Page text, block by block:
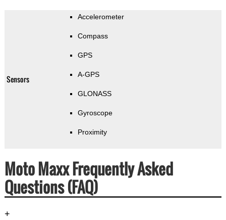
Sensors
Accelerometer
Compass
GPS
A-GPS
GLONASS
Gyroscope
Proximity
Moto Maxx Frequently Asked
Questions (FAQ)
+